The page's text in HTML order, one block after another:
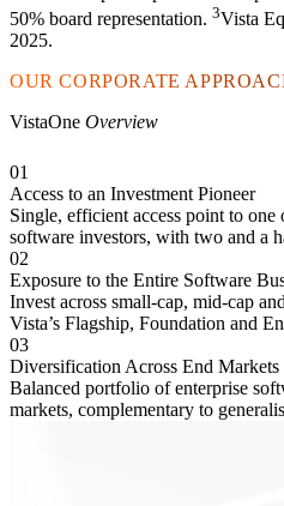
50% board representation. 3Vista
2025.
OUR CORPORATE
VistaOne Overview
01
Access to an Investment Pioneer
Single, efficient access point to one
software investors, with two and a
02
Exposure to the Entire Software
Invest across small-cap, mid-cap
Vista’s Flagship, Foundation and
03
Diversification Across End Markets
Balanced portfolio of enterprise
markets, complementary to